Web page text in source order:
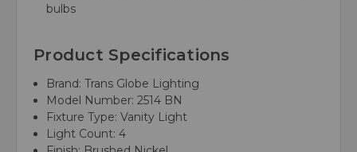
bulbs
Product Specifications
Brand: Trans Globe Lighting
Model Number: 2514 BN
Fixture Type: Vanity Light
Light Count: 4